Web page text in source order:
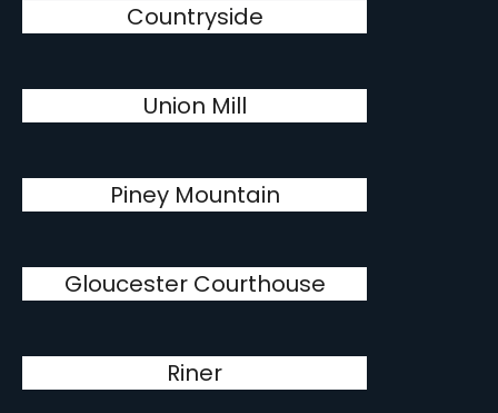
Countryside
Union Mill
Piney Mountain
Gloucester Courthouse
Riner